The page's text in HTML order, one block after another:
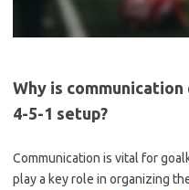
Why is
4-5-1 setup?
Communication is vital for
play a key role in organizing